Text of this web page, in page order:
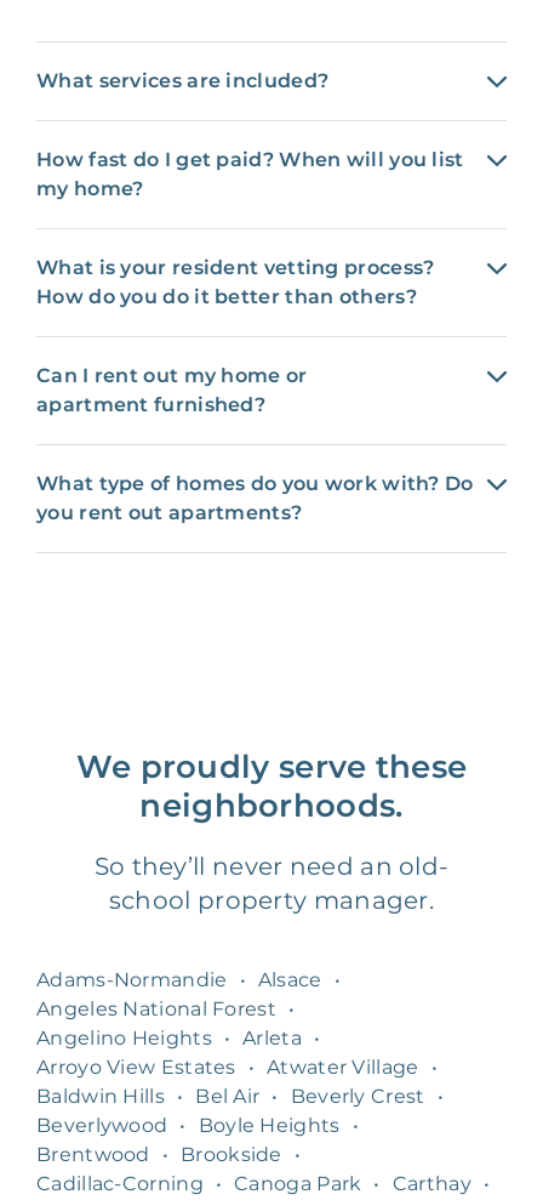
What services are included?
How fast do I get paid? When will you list
my home?
What is your resident vetting process?
How do you do it better than others?
Can I rent out my home or
apartment furnished?
What type of homes do you work with? Do
you rent out apartments?
We proudly serve these
neighborhoods.
So they’ll never need an old-
school property manager.
Adams-Normandie • Alsace
•
Angeles National Forest
•
Angelino Heights • Arleta
•
Arroyo View Estates
• Atwater Village
•
Baldwin Hills • Bel Air • Beverly Crest
•
Beverlywood
• Boyle Heights
•
Brentwood
• Brookside
•
Cadillac-Corning
• Canoga Park • Carthay •